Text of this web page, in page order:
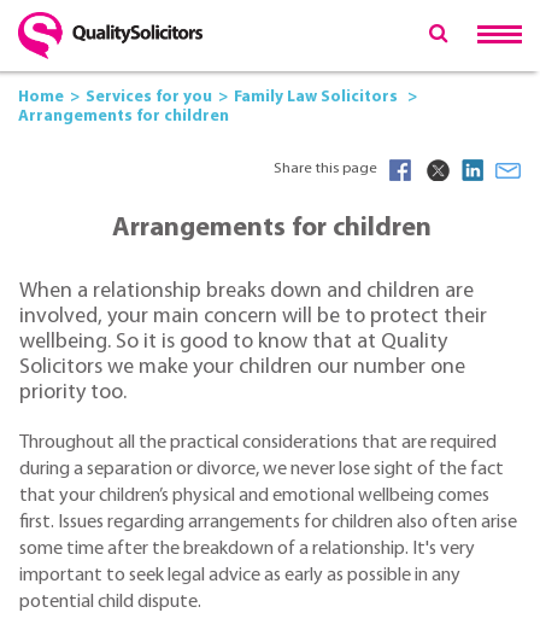
Home Services for you
Family Law Solicitors
Arrangements for children
Share this page
Arrangements for children
When a relationship breaks down and children are
involved, your main concern will be to protect their
wellbeing. So it is good to know that at Quality
Solicitors we make your children our number one
priority too.
Throughout all the practical considerations that are required
during a separation or divorce, we never lose sight of the fact
that your children’s physical and emotional wellbeing comes
first. Issues regarding arrangements for children also often arise
some time after the breakdown of a relationship. It's very
important to seek legal advice as early as possible in any
potential child dispute.